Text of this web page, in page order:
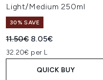
Light/Medium 250ml
30% SAVE
Recommended Retail Price:
11.50€ Current price:
8.05€
32.20€ per L
QUICK BUY